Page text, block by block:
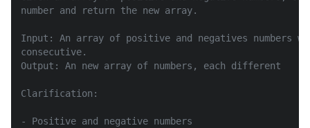
number and return the new array.
Input: An array of positive and negatives numbers
consecutive.
Output: An new array of numbers, each different
Clarification:
- Positive and negative numbers